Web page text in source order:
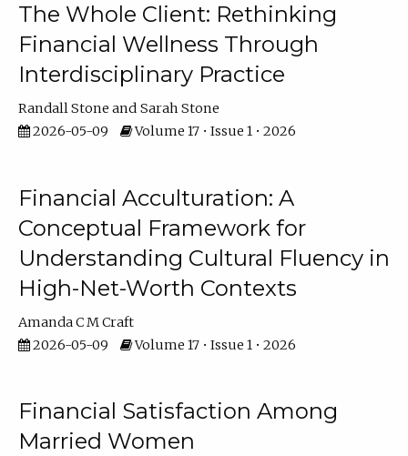
The Whole Client: Rethinking
Financial Wellness Through
Interdisciplinary Practice
Randall Stone
Sarah Stone
2026-05-09
Volume 17 • Issue 1 • 2026
Financial Acculturation: A
Conceptual Framework for
Understanding Cultural Fluency in
High-Net-Worth Contexts
Amanda C M Craft
2026-05-09
Volume 17 • Issue 1 • 2026
Financial Satisfaction Among
Married Women